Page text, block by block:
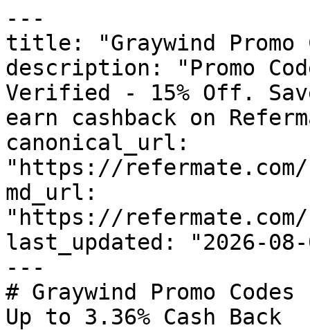
---
title: "Graywind Promo
description: "Promo
Verified - 15% Off.
earn cashback on
canonical_url:
"https://refermate.com/
md_url:
"https://refermate.com/
last_updated: "2026-08-
---
# Graywind Promo
Up to 3.36% Cash Back